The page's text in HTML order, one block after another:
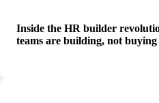
Inside the HR builder
teams are building, not buying